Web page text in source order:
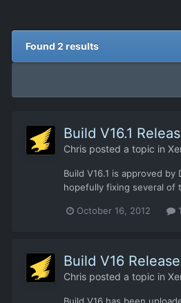
Found 2 results
Build V16.1
Chris posted a topic in
Build V16.1 is approved
hopefully fixing several of
October 16, 2012
Build V16
Chris posted a topic in